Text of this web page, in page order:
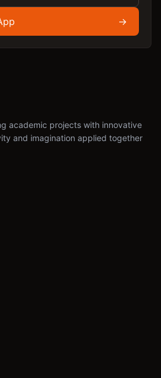
→
academic projects with innovative
and imagination applied together